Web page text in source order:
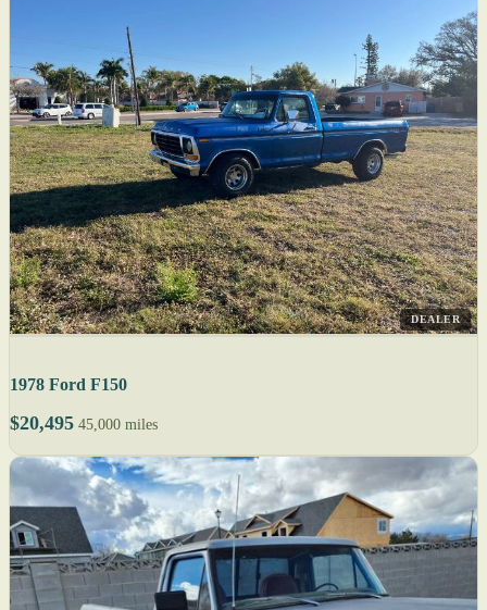
DEALER
1978 Ford F150
$20,495 45,000 miles